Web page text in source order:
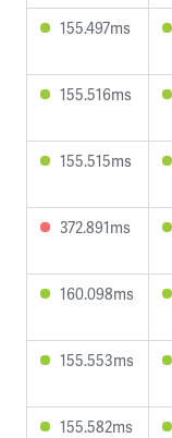
155.497ms
155.516ms
155.515ms
372.891ms
160.098ms
155.553ms
155.582ms